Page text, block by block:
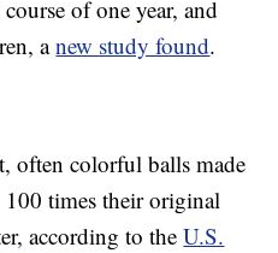
of one year, and
anew study found.
often colorful balls made
times their original
according to theU.S.